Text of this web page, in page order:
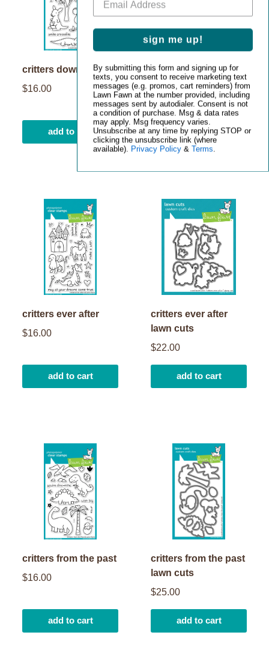
critters down under
$16.00
add to cart
critters down under
lawn cuts
$23.00
add to cart
critters ever after
$16.00
add to cart
critters ever after
lawn cuts
$22.00
add to cart
critters from the past
$16.00
add to cart
critters from the past
lawn cuts
$25.00
add to cart
sign me up!
By submitting this form and signing up for
texts, you consent to receive marketing text
messages (e.g. promos, cart reminders) from
Lawn Fawn at the number provided, including
messages sent by autodialer. Consent is not
a condition of purchase. Msg & data rates
may apply. Msg frequency varies.
Unsubscribe at any time by replying STOP or
clicking the unsubscribe link (where
available). Privacy Policy & Terms.